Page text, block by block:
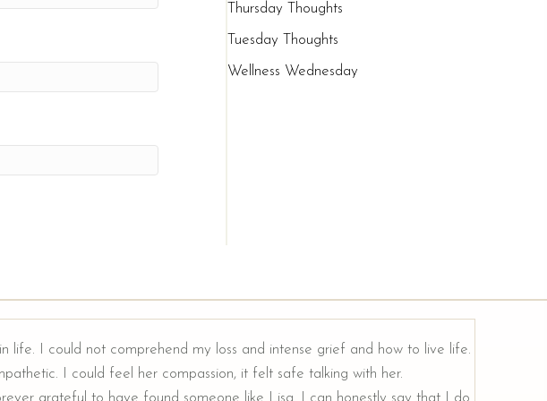
Thursday Thoughts
Tuesday Thoughts
Wellness Wednesday
life. I could not comprehend my loss and intense grief and how to live life.
I could feel her compassion, it felt safe talking with her.